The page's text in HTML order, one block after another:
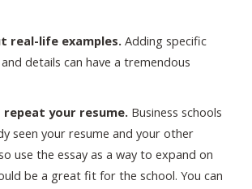
real-life examples. Adding specific
details can have a tremendous
repeat your resume. Business schools
seen your resume and your other
use the essay as a way to expand on
be a great fit for the school. You can